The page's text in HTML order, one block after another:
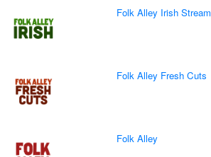
Folk Alley Irish Stream
Folk Alley Fresh Cuts
Folk Alley